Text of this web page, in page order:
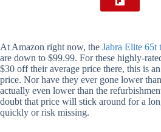
At Amazon right now, the Jabra Elite 65t
are down to $99.99. For these highly-
$30 off their average price there, this is
price. Nor have they ever gone lower
actually even lower than the
doubt that price will stick around for a
quickly or risk missing.